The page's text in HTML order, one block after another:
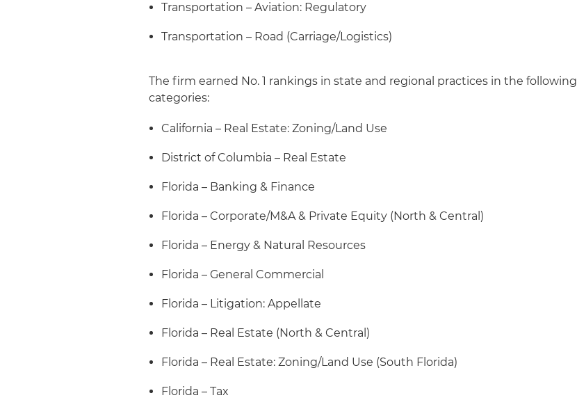
Transportation – Aviation: Regulatory
Transportation – Road (Carriage/Logistics)
The firm earned No. 1 rankings in state and regional practices in the following
categories:
California – Real Estate: Zoning/Land Use
District of Columbia – Real Estate
Florida – Banking & Finance
Florida – Corporate/M&A & Private Equity (North & Central)
Florida – Energy & Natural Resources
Florida – General Commercial
Florida – Litigation: Appellate
Florida – Real Estate (North & Central)
Florida – Real Estate: Zoning/Land Use (South Florida)
Florida – Tax